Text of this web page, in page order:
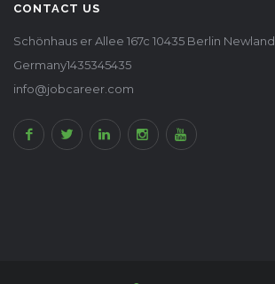
CONTACT US
Schönhaus er Allee 167c 10435 Berlin Newland,
Germany1435345435
info@jobcareer.com